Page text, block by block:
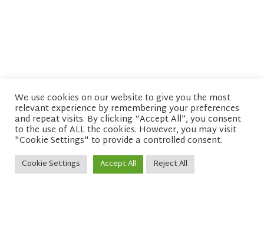
© copyright 2026 Network of Buddhist Organisations
We use cookies on our website to give you the most
relevant experience by remembering your preferences
and repeat visits. By clicking “Accept All”, you consent
to the use of ALL the cookies. However, you may visit
"Cookie Settings" to provide a controlled consent.
Cookie Settings Accept All Reject All